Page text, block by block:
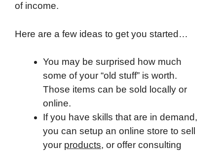
of income.
Here are a few ideas to get you started…
You may be surprised how much
some of your “old stuff” is worth.
Those items can be sold locally or
online.
If you have skills that are in demand,
you can setup an online store to sell
your products, or offer consulting